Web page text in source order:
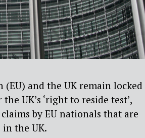
(EU) and the UK remain locked
UK’s ‘right to reside test’,
by EU nationals that are
in the UK.